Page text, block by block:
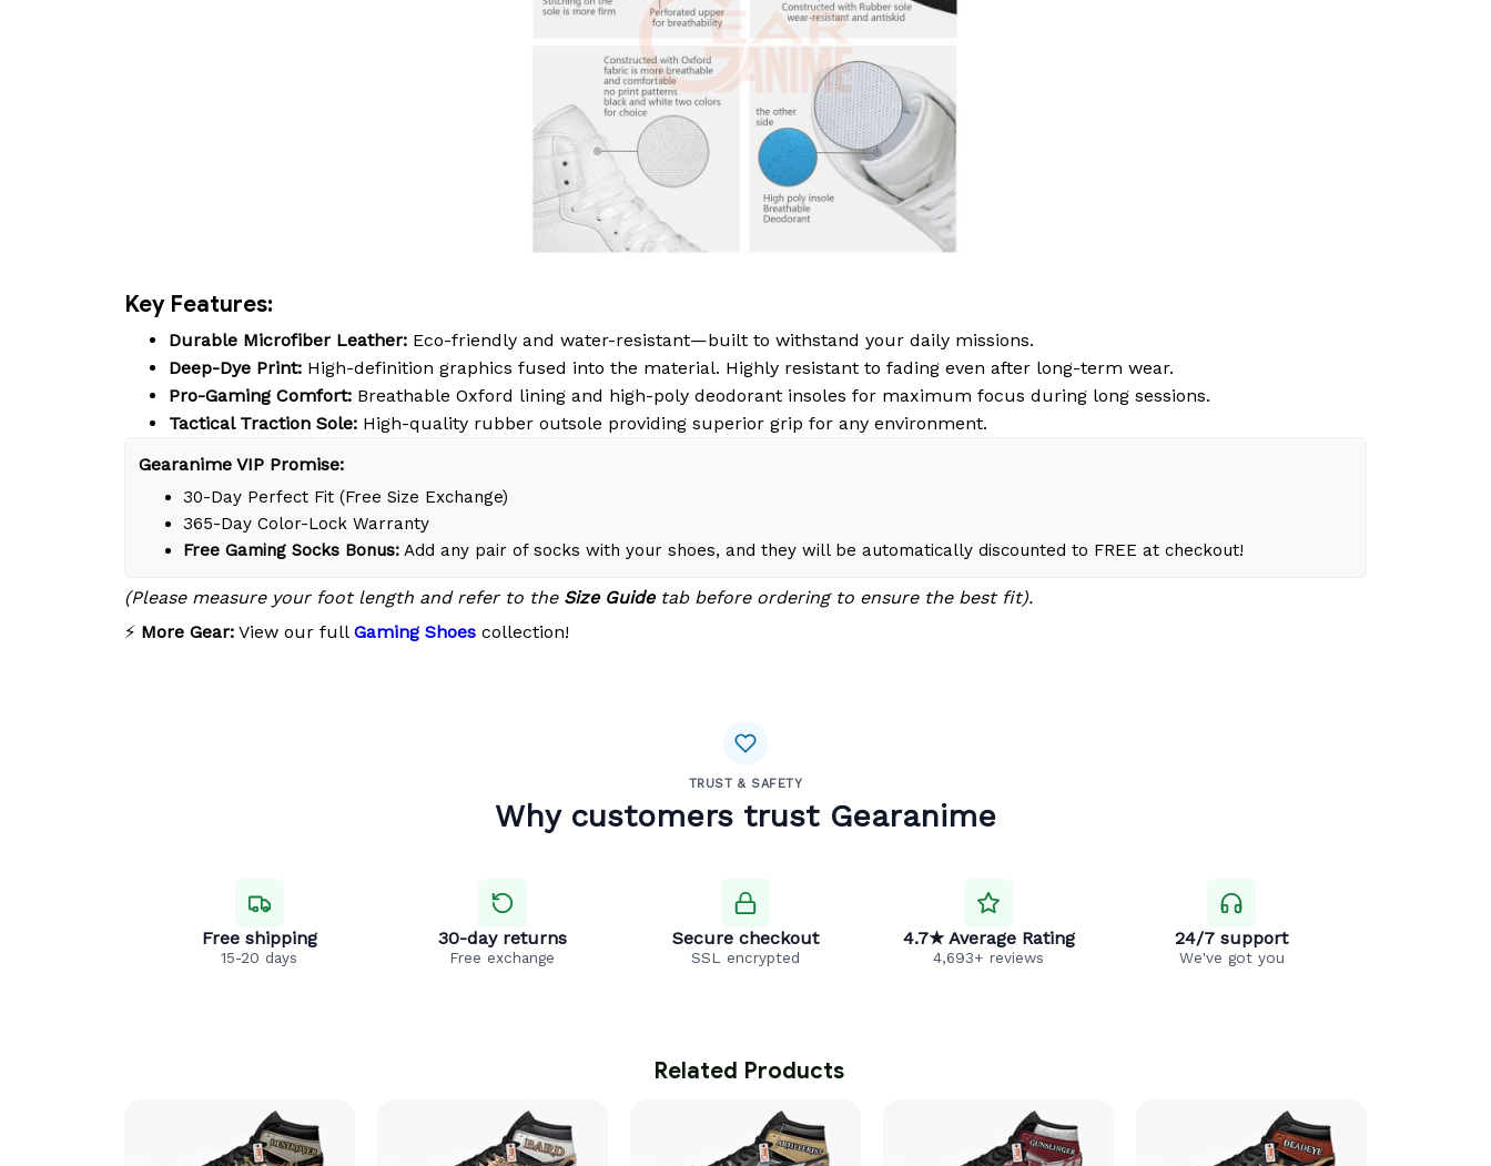
Key Features:
Durable Microfiber Leather: Eco-friendly and water-resistant—built to withstand your daily missions.
Deep-Dye Print: High-definition graphics fused into the material. Highly resistant to fading even after long-term wear.
Pro-Gaming Comfort: Breathable Oxford lining and high-poly deodorant insoles for maximum focus during long sessions.
Tactical Traction Sole: High-quality rubber outsole providing superior grip for any environment.
Gearanime VIP Promise:
30-Day Perfect Fit (Free Size Exchange)
365-Day Color-Lock Warranty
Free Gaming Socks Bonus: Add any pair of socks with your shoes, and they will be automatically discounted to FREE at checkout!
(Please measure your foot length and refer to the Size Guidetab before ordering to ensure the best fit).
⚡ More Gear: View our full Gaming Shoes collection!
TRUST & SAFETY
Why customers trust Gearanime
Free shipping
15-20 days
30-day returns
Free exchange
Secure checkout
SSL encrypted
4.7★ Average Rating
4,693+ reviews
24/7 support
We've got you
Related Products